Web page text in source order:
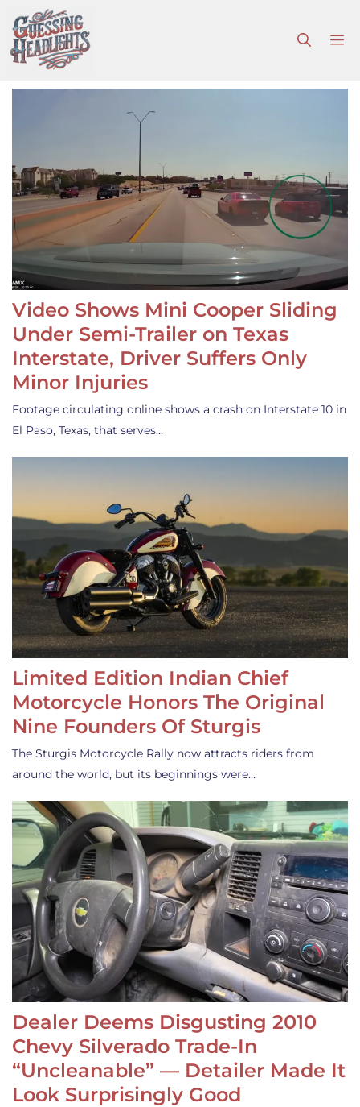
to
content
Video Shows Mini Cooper Sliding
Under Semi-Trailer on Texas
Interstate, Driver Suffers Only
Minor Injuries
Footage circulating online shows a crash on Interstate 10 in
El Paso, Texas, that serves…
Limited Edition Indian Chief
Motorcycle Honors The Original
Nine Founders Of Sturgis
The Sturgis Motorcycle Rally now attracts riders from
around the world, but its beginnings were…
Dealer Deems Disgusting 2010
Chevy Silverado Trade-In
“Uncleanable” — Detailer Made It
Look Surprisingly Good